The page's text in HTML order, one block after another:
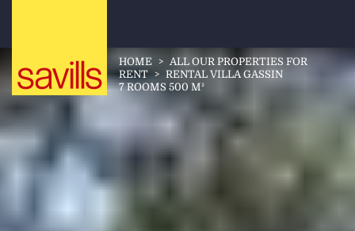
HOME > ALL OUR PROPERTIES FOR
RENT > RENTAL VILLA GASSIN
7 ROOMS 500 M²